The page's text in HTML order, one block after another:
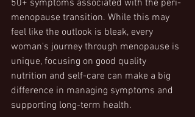
50+ symptoms associated with the peri-
menopause transition. While this may
feel like the outlook is bleak, every
woman's journey through menopause is
unique, focusing on good quality
nutrition and self-care can make a big
difference in managing symptoms and
supporting long-term health.